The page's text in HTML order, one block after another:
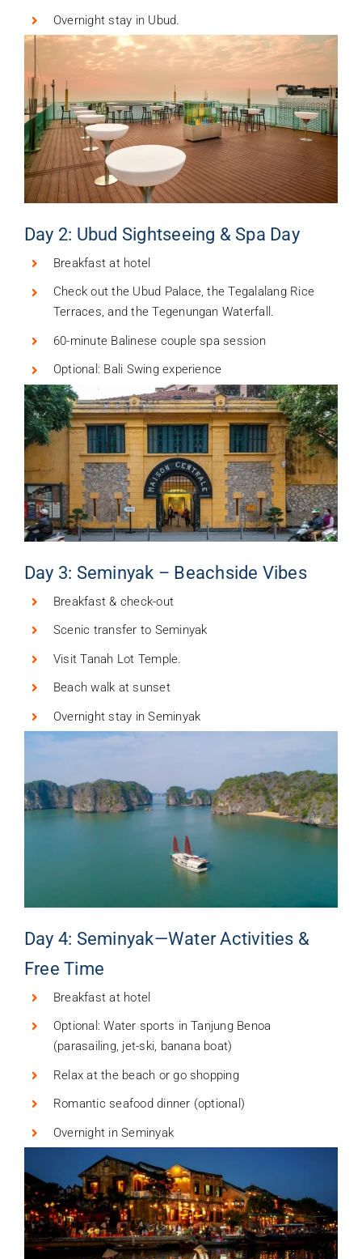
Overnight stay in Ubud.
Day 2: Ubud Sightseeing & Spa Day
Breakfast at hotel
Check out the Ubud Palace, the Tegalalang Rice
Terraces, and the Tegenungan Waterfall.
60-minute Balinese couple spa session
Optional: Bali Swing experience
Day 3: Seminyak – Beachside Vibes
Breakfast & check-out
Scenic transfer to Seminyak
Visit Tanah Lot Temple.
Beach walk at sunset
Overnight stay in Seminyak
Day 4: Seminyak—Water Activities &
Free Time
Breakfast at hotel
Optional: Water sports in Tanjung Benoa
(parasailing, jet-ski, banana boat)
Relax at the beach or go shopping
Romantic seafood dinner (optional)
Overnight in Seminyak